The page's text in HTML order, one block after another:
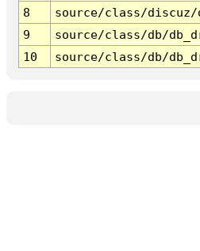
8
source/class/discuz/
9
source/class/db/
10
source/class/db/